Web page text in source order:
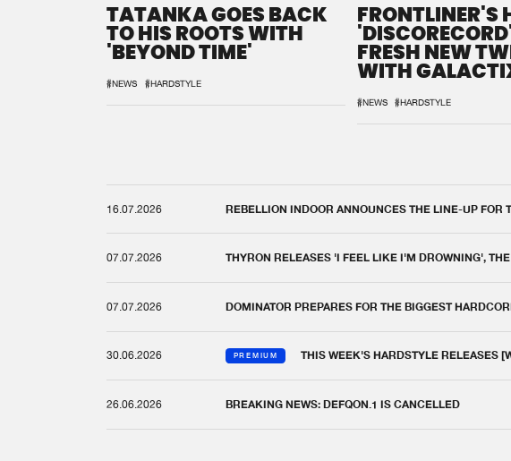
TATANKA GOES BACK
TO HIS ROOTS WITH
'BEYOND TIME'
#NEWS #HARDSTYLE
FRONTLINER'S
FRESH NEW
WITH
#NEWS #HARDSTYLE
16.07.2026 REBELLION INDOOR ANNOUNCES THE LINE-UP FOR
07.07.2026 THYRON RELEASES 'I FEEL LIKE I'M DROWNING',
07.07.2026 DOMINATOR PREPARES FOR THE BIGGEST
30.06.2026 PREMIUM THIS WEEK'S HARDSTYLE RELEASES
26.06.2026 BREAKING NEWS: DEFQON.1 IS CANCELLED